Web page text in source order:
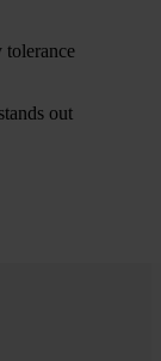
tolerance
out